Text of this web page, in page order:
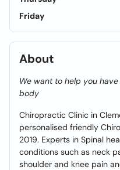
Friday
About
We want to help you
body
Chiropractic Clinic in
personalised friendly
2019. Experts in Spinal
conditions such as neck
shoulder and knee pain